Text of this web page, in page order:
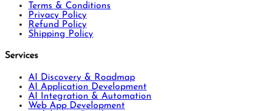
Terms & Conditions
Privacy Policy
Refund Policy
Shipping Policy
Services
AI Discovery & Roadmap
AI Application Development
AI Integration & Automation
Web App Development